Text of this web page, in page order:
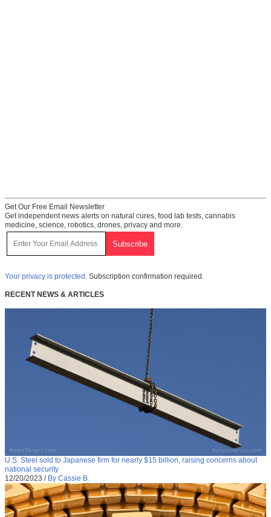
Get Our Free Email Newsletter
Get independent news alerts on natural cures, food lab tests, cannabis
medicine, science, robotics, drones, privacy and more.
Your privacy is protected. Subscription confirmation required.
RECENT NEWS & ARTICLES
U.S. Steel sold to Japanese firm for nearly $15 billion, raising concerns about
national security
12/20/2023 / By Cassie B.